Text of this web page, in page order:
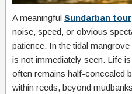
A meaningful Sundarban tour
noise, speed, or obvious
patience. In the tidal
is not immediately seen. Life
often remains half-concealed
within reeds, beyond